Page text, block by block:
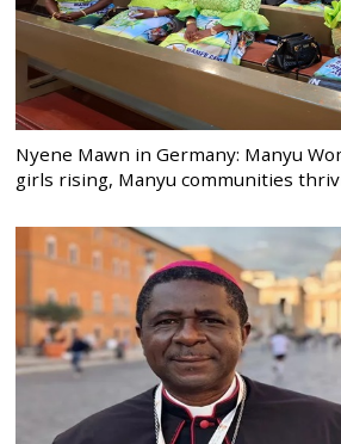
Nyene Mawn in Germany: Manyu
girls rising, Manyu communities